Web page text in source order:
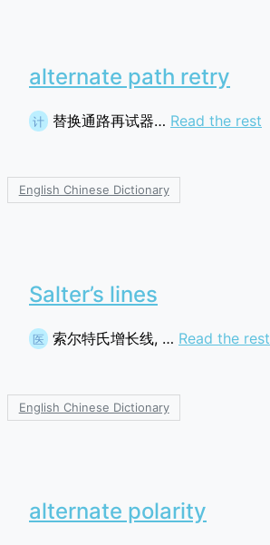
alternate path retry
计 替换通路再试器… Read the rest
English Chinese Dictionary
Salter’s lines
医 索尔特氏增长线, … Read the rest
English Chinese Dictionary
alternate polarity